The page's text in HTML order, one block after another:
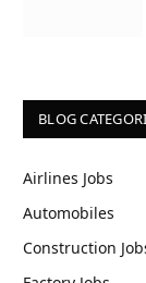
BLOG
Airlines Jobs
Automobiles
Construction